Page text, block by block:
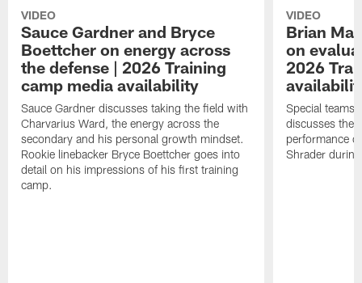
VIDEO
Sauce Gardner and Bryce
Boettcher on energy across
the defense | 2026 Training
camp media availability
Sauce Gardner discusses taking the field with
Charvarius Ward, the energy across the
secondary and his personal growth mindset.
Rookie linebacker Bryce Boettcher goes into
detail on his impressions of his first training
camp.
VIDEO
Brian
on
2026
Special teams
discusses the
performance
Shrader